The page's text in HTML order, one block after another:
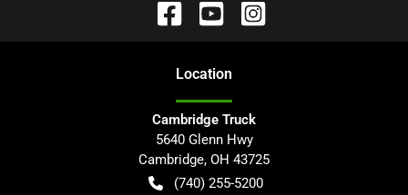
Location
Cambridge Truck
5640 Glenn Hwy
Cambridge, OH 43725
(740) 255-5200